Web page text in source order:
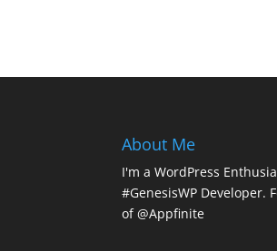
About Me
I'm a WordPress
#GenesisWP Developer.
of @Appfinite